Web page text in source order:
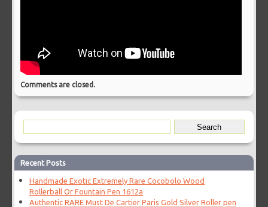
Comments are closed.
Recent Posts
Handmade Exotic Extremely Rare Cocobolo Wood
Rollerball Or Fountain Pen 1612a
Authentic RARE Must De Cartier Paris Gold Silver Roller pen